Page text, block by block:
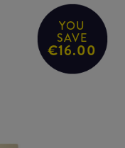
YOU
SAVE
€16.00